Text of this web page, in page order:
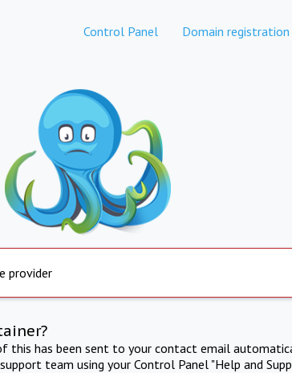
Control Panel Domain registration
provider
this has been sent to your contact email
team using your Control Panel "Help and